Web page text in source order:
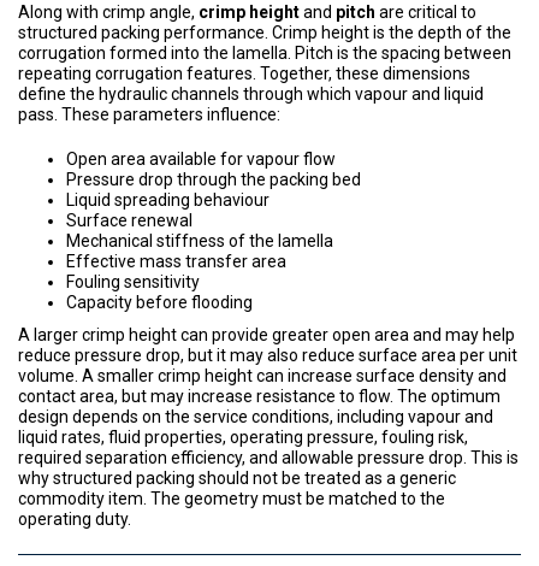
Along with crimp angle, crimp heightand pitch are critical to
structured packing performance. Crimp height is the depth of the
corrugation formed into the lamella. Pitch is the spacing between
repeating corrugation features. Together, these dimensions
define the hydraulic channels through which vapour and liquid
pass. These parameters influence:
Open area available for vapour flow
Pressure drop through the packing bed
Liquid spreading behaviour
Surface renewal
Mechanical stiffness of the lamella
Effective mass transfer area
Fouling sensitivity
Capacity before flooding
A larger crimp height can provide greater open area and may help
reduce pressure drop, but it may also reduce surface area per unit
volume. A smaller crimp height can increase surface density and
contact area, but may increase resistance to flow. The optimum
design depends on the service conditions, including vapour and
liquid rates, fluid properties, operating pressure, fouling risk,
required separation efficiency, and allowable pressure drop. This is
why structured packing should not be treated as a generic
commodity item. The geometry must be matched to the
operating duty.